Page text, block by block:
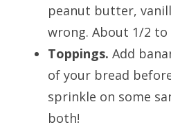
peanut butter,
wrong. About 1/2
Toppings. Add
of your bread
sprinkle on some
both!